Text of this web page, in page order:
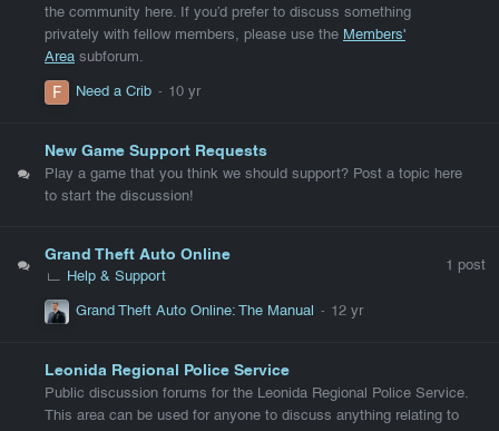
the community here. If you’d prefer to discuss something
privately with fellow members, please use the Members'
Area subforum.
Need a Crib
New Game Support Requests
Play a game that you think we should support? Post a topic here
to start the discussion!
Grand Theft Auto Online
Help & Support
1 post
Grand Theft Auto Online: The Manual
Leonida Regional Police Service
Public discussion forums for the Leonida Regional Police Service.
This area can be used for anyone to discuss anything relating to